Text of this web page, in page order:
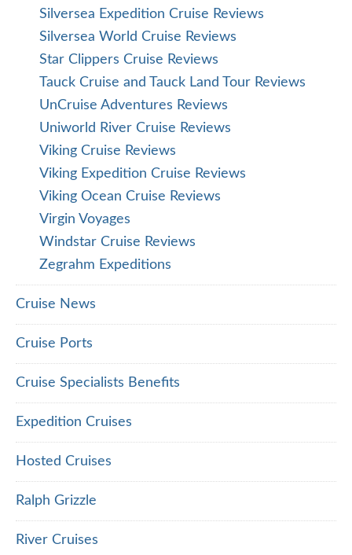
Silversea Expedition Cruise Reviews
Silversea World Cruise Reviews
Star Clippers Cruise Reviews
Tauck Cruise and Tauck Land Tour Reviews
UnCruise Adventures Reviews
Uniworld River Cruise Reviews
Viking Cruise Reviews
Viking Expedition Cruise Reviews
Viking Ocean Cruise Reviews
Virgin Voyages
Windstar Cruise Reviews
Zegrahm Expeditions
Cruise News
Cruise Ports
Cruise Specialists Benefits
Expedition Cruises
Hosted Cruises
Ralph Grizzle
River Cruises